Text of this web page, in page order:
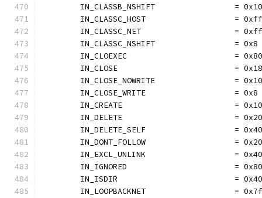
	IN_CLASSB_NSHIFT                 = 0x10
	IN_CLASSC_HOST                   = 0xff
IN_CLASSC_NET                    =
	IN_CLASSC_NSHIFT                 = 0x8
IN_CLOEXEC                       =
	IN_CLOSE                         = 0x18
	IN_CLOSE_NOWRITE                 = 0x10
	IN_CLOSE_WRITE                   = 0x8
IN_CREATE                        =
IN_DELETE                        =
IN_DELETE_SELF                   =
IN_DONT_FOLLOW                   =
IN_EXCL_UNLINK                   =
IN_IGNORED                       =
IN_ISDIR                         =
	IN_LOOPBACKNET                   = 0x7f